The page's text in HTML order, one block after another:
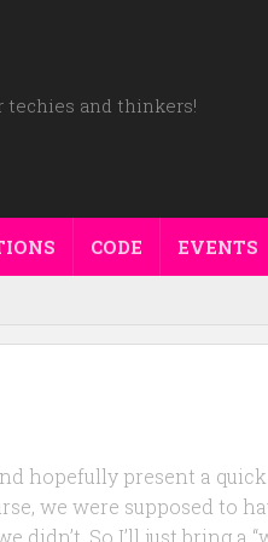
and thinkers!
CODE EVENTS
hopefully present a
we were supposed to
didn’t. So I’ll just bring a